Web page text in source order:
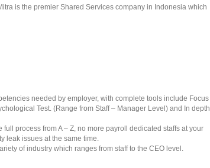
is the premier Shared Services company in Indonesia which
needed by employer, with complete tools include Focus
Test. (Range from Staff – Manager Level) and In depth
process from A – Z, no more payroll dedicated staffs at your
leak issues at the same time.
of industry which ranges from staff to the CEO level.